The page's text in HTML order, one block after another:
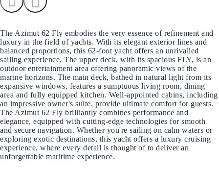
The Azimut 62 Fly embodies the very essence of refinement and
luxury in the field of yachts. With its elegant exterior lines and
balanced proportions, this 62-foot yacht offers an unrivalled
sailing experience. The upper deck, with its spacious FLY, is an
outdoor entertainment area offering panoramic views of the
marine horizons. The main deck, bathed in natural light from its
expansive windows, features a sumptuous living room, dining
area and fully equipped kitchen. Well-appointed cabins, including
an impressive owner's suite, provide ultimate comfort for guests.
The Azimut 62 Fly brilliantly combines performance and
elegance, equipped with cutting-edge technologies for smooth
and secure navigation. Whether you're sailing on calm waters or
exploring exotic destinations, this yacht offers a luxury cruising
experience, where every detail is thought of to deliver an
unforgettable maritime experience.